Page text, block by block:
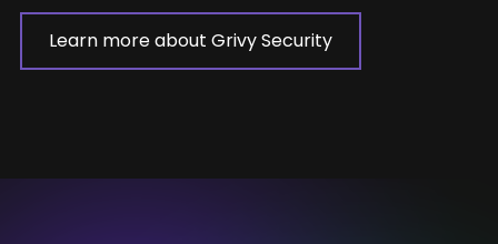
Learn more about Grivy Security